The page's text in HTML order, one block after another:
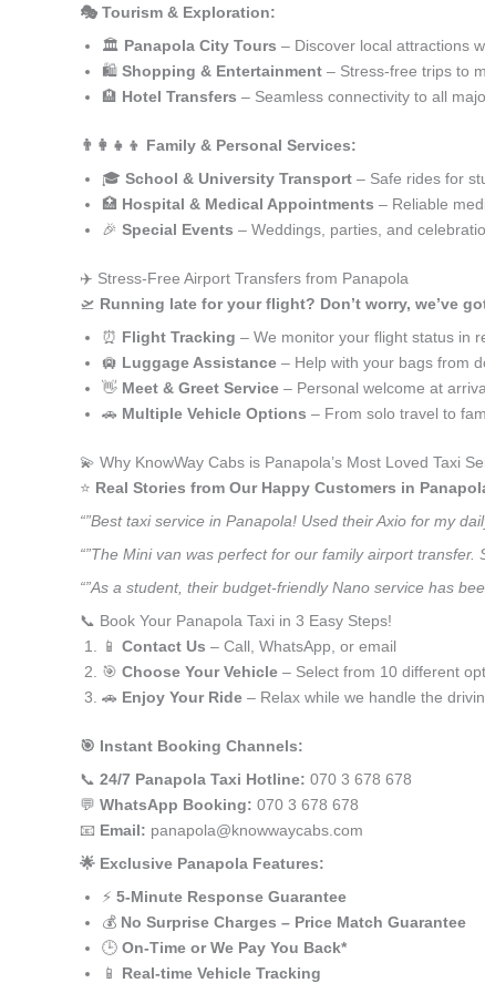
🎭 Tourism & Exploration:
🏛️ Panapola City Tours – Discover local attractions
🛍️ Shopping & Entertainment – Stress-free trips to
🏨 Hotel Transfers – Seamless connectivity to all
👨‍👩‍👧‍👦 Family & Personal Services:
🎓 School & University Transport – Safe rides for
🏥 Hospital & Medical Appointments – Reliable
🎉 Special Events – Weddings, parties, and
✈️ Stress-Free Airport Transfers from Panapola
🛫 Running late for your flight? Don’t worry, we’ve
⏰ Flight Tracking – We monitor your flight status in
🛄 Luggage Assistance – Help with your bags from
👋 Meet & Greet Service – Personal welcome at
🚗 Multiple Vehicle Options – From solo travel to
💫 Why KnowWay Cabs is Panapola’s Most Loved Taxi
⭐️ Real Stories from Our Happy Customers in
“”Best taxi service in Panapola! Used their Axio for my
“”The Mini van was perfect for our family airport
“”As a student, their budget-friendly Nano service has
📞 Book Your Panapola Taxi in 3 Easy Steps!
📱 Contact Us – Call, WhatsApp, or email
🎯 Choose Your Vehicle – Select from 10 different
🚗 Enjoy Your Ride – Relax while we handle the
🎯 Instant Booking Channels:
📞 24/7 Panapola Taxi Hotline: 070 3 678 678
💬 WhatsApp Booking: 070 3 678 678
📧 Email: panapola@knowwaycabs.com
🌟 Exclusive Panapola Features:
⚡ 5-Minute Response Guarantee
💰 No Surprise Charges – Price Match Guarantee
🕒 On-Time or We Pay You Back*
📱 Real-time Vehicle Tracking